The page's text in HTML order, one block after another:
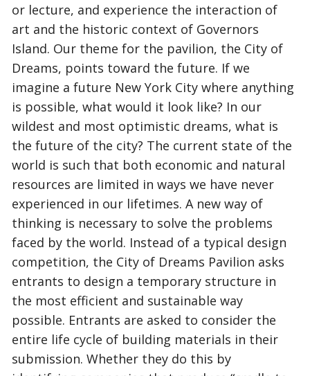
or lecture, and experience the interaction of
art and the historic context of Governors
Island. Our theme for the pavilion, the City of
Dreams, points toward the future. If we
imagine a future New York City where anything
is possible, what would it look like? In our
wildest and most optimistic dreams, what is
the future of the city? The current state of the
world is such that both economic and natural
resources are limited in ways we have never
experienced in our lifetimes. A new way of
thinking is necessary to solve the problems
faced by the world. Instead of a typical design
competition, the City of Dreams Pavilion asks
entrants to design a temporary structure in
the most efficient and sustainable way
possible. Entrants are asked to consider the
entire life cycle of building materials in their
submission. Whether they do this by